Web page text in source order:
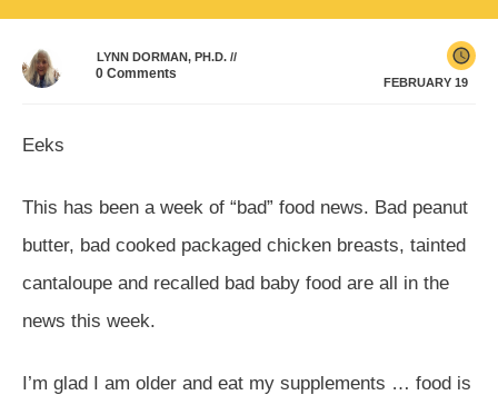
LYNN DORMAN, PH.D. //
0 Comments
FEBRUARY 19
Eeks
This has been a week of “bad” food news. Bad peanut
butter, bad cooked packaged chicken breasts, tainted
cantaloupe and recalled bad baby food are all in the
news this week.
I’m glad I am older and eat my supplements … food is